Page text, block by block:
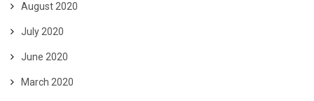
August 2020
July 2020
June 2020
March 2020